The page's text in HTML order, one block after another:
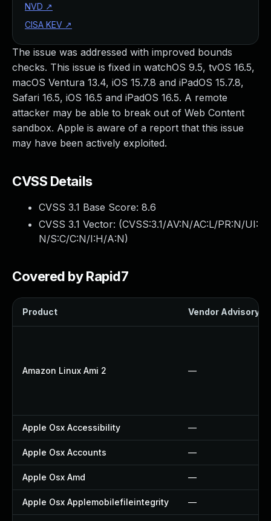
The issue was addressed with improved bounds
checks. This issue is fixed in watchOS 9.5, tvOS 16.5,
macOS Ventura 13.4, iOS 15.7.8 and iPadOS 15.7.8,
Safari 16.5, iOS 16.5 and iPadOS 16.5. A remote
attacker may be able to break out of Web Content
sandbox. Apple is aware of a report that this issue
may have been actively exploited.
CVSS Details
CVSS 3.1 Base Score: 8.6
CVSS 3.1 Vector: (CVSS:3.1/AV:N/AC:L/PR:N/UI:
N/S:C/C:N/I:H/A:N)
Covered by Rapid7
Product Vendor Advisory
Amazon Linux Ami 2 —
Apple Osx Accessibility —
Apple Osx Accounts —
Apple Osx Amd —
Apple Osx Applemobilefileintegrity —
NVD ↗
CISA KEV ↗